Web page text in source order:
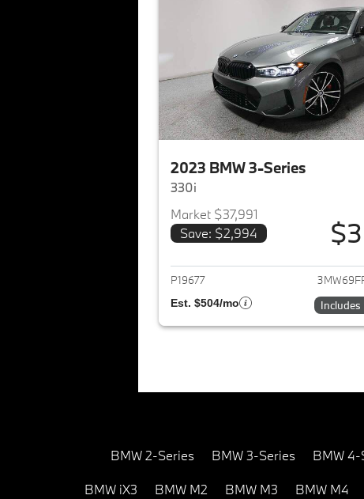
2023 BMW 3-Series
330i
Market $37,991
Save: $2,994
View
P19677
Est. $504/mo
BMW 2-Series BMW 3-Series BMW 4-
BMW iX3 BMW M2 BMW M3 BMW M4